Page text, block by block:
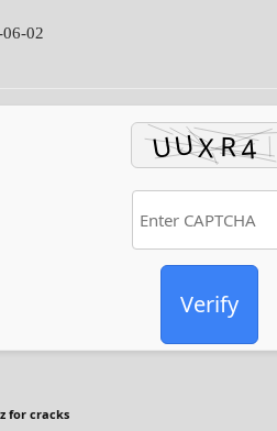
02
Verify
for cracks